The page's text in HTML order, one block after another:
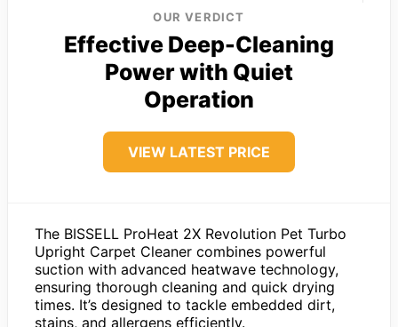
OUR VERDICT
Effective Deep-Cleaning
Power with Quiet
Operation
VIEW LATEST PRICE
The BISSELL ProHeat 2X Revolution Pet Turbo
Upright Carpet Cleaner combines powerful
suction with advanced heatwave technology,
ensuring thorough cleaning and quick drying
times. It’s designed to tackle embedded dirt,
stains, and allergens efficiently.